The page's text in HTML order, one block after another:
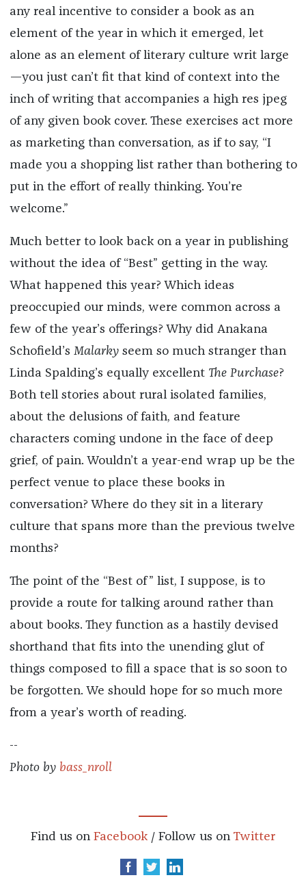
any real incentive to consider a book as an
element of the year in which it emerged, let
alone as an element of literary culture writ large
—you just can’t fit that kind of context into the
inch of writing that accompanies a high res jpeg
of any given book cover. These exercises act more
as marketing than conversation, as if to say, “I
made you a shopping list rather than bothering to
put in the effort of really thinking. You’re
welcome.”
Much better to look back on a year in publishing
without the idea of “Best” getting in the way.
What happened this year? Which ideas
preoccupied our minds, were common across a
few of the year’s offerings? Why did Anakana
Schofield’s Malarkyseem so much stranger than
Linda Spalding’s equally excellent The Purchase?
Both tell stories about rural isolated families,
about the delusions of faith, and feature
characters coming undone in the face of deep
grief, of pain. Wouldn’t a year-end wrap up be the
perfect venue to place these books in
conversation? Where do they sit in a literary
culture that spans more than the previous twelve
months?
The point of the “Best of” list, I suppose, is to
provide a route for talking around rather than
about books. They function as a hastily devised
shorthand that fits into the unending glut of
things composed to fill a space that is so soon to
be forgotten. We should hope for so much more
from a year’s worth of reading.
--
Photo by bass_nroll
Find us on Facebook / Follow us on Twitter